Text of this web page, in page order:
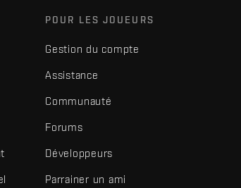
POUR LES JOUEURS
Gestion du compte
Assistance
Communauté
Forums
Développeurs
Parrainer un ami